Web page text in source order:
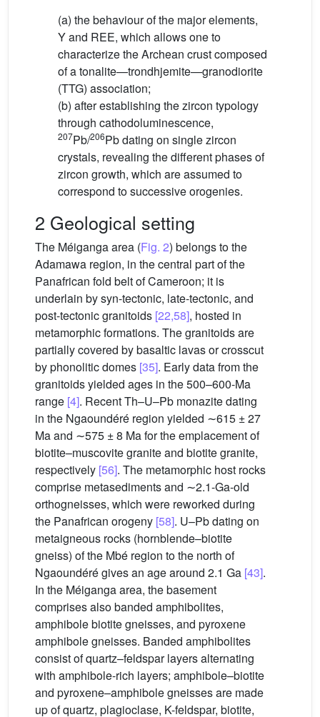
(a) the behaviour of the major elements,
Y and REE, which allows one to
characterize the Archean crust composed
of a tonalite—trondhjemite—granodiorite
(TTG) association;
(b) after establishing the zircon typology
through cathodoluminescence,
207Pb/206Pb dating on single zircon
crystals, revealing the different phases of
zircon growth, which are assumed to
correspond to successive orogenies.
2 Geological setting
The Méiganga area (Fig. 2) belongs to the
Adamawa region, in the central part of the
Panafrican fold belt of Cameroon; it is
underlain by syn-tectonic, late-tectonic, and
post-tectonic granitoids [22,58], hosted in
metamorphic formations. The granitoids are
partially covered by basaltic lavas or crosscut
by phonolitic domes [35]. Early data from the
granitoids yielded ages in the 500–600-Ma
range [4]. Recent Th–U–Pb monazite dating
in the Ngaoundéré region yielded ∼615 ± 27
Ma and ∼575 ± 8 Ma for the emplacement of
biotite–muscovite granite and biotite granite,
respectively [56]. The metamorphic host rocks
comprise metasediments and ∼2.1-Ga-old
orthogneisses, which were reworked during
the Panafrican orogeny [58]. U–Pb dating on
metaigneous rocks (hornblende–biotite
gneiss) of the Mbé region to the north of
Ngaoundéré gives an age around 2.1 Ga [43].
In the Méiganga area, the basement
comprises also banded amphibolites,
amphibole biotite gneisses, and pyroxene
amphibole gneisses. Banded amphibolites
consist of quartz–feldspar layers alternating
with amphibole-rich layers; amphibole–biotite
and pyroxene–amphibole gneisses are made
up of quartz, plagioclase, K-feldspar, biotite,